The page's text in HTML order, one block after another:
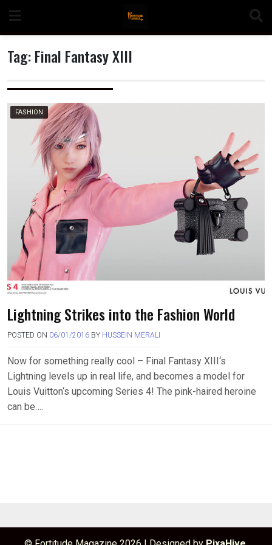
content
Tag:Final Fantasy XIII
FASHION
Lightning Strikes into the Fashion World
POSTED ON 06/01/2016 BY HUSSEIN MERALI
Now for something really cool – Final Fantasy XIII‘s
Lightning levels up in real life, and becomes a model for
Louis Vuitton‘s upcoming Series 4! The pink-haired heroine
can be….